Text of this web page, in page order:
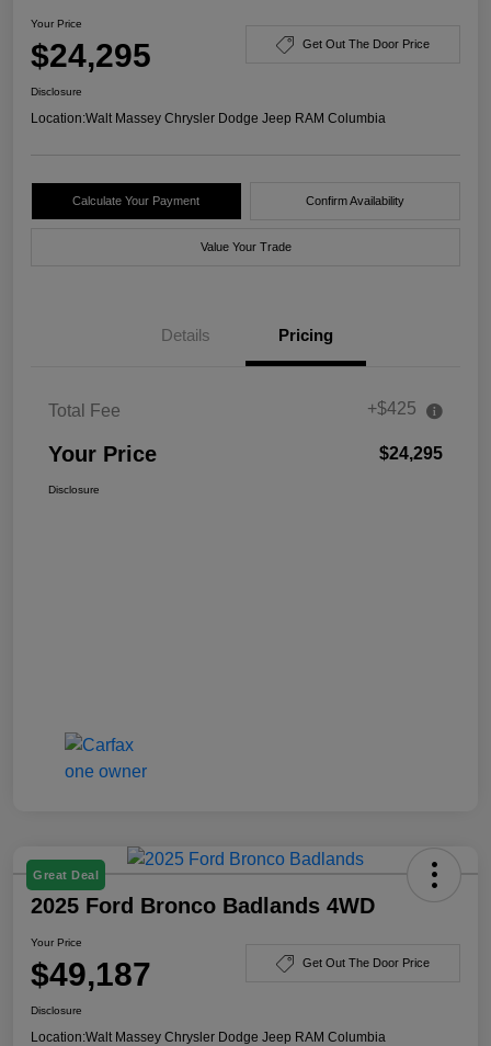
Your Price
$24,295 Get Out The Door Price
Disclosure
Location:Walt Massey Chrysler Dodge Jeep RAM Columbia
Calculate Your Payment Confirm Availability
Value Your Trade
Details Pricing
Total Fee +$425
Your Price $24,295
Disclosure
Great Deal
2025 Ford Bronco Badlands 4WD
Your Price
$49,187 Get Out The Door Price
Disclosure
Location:Walt Massey Chrysler Dodge Jeep RAM Columbia